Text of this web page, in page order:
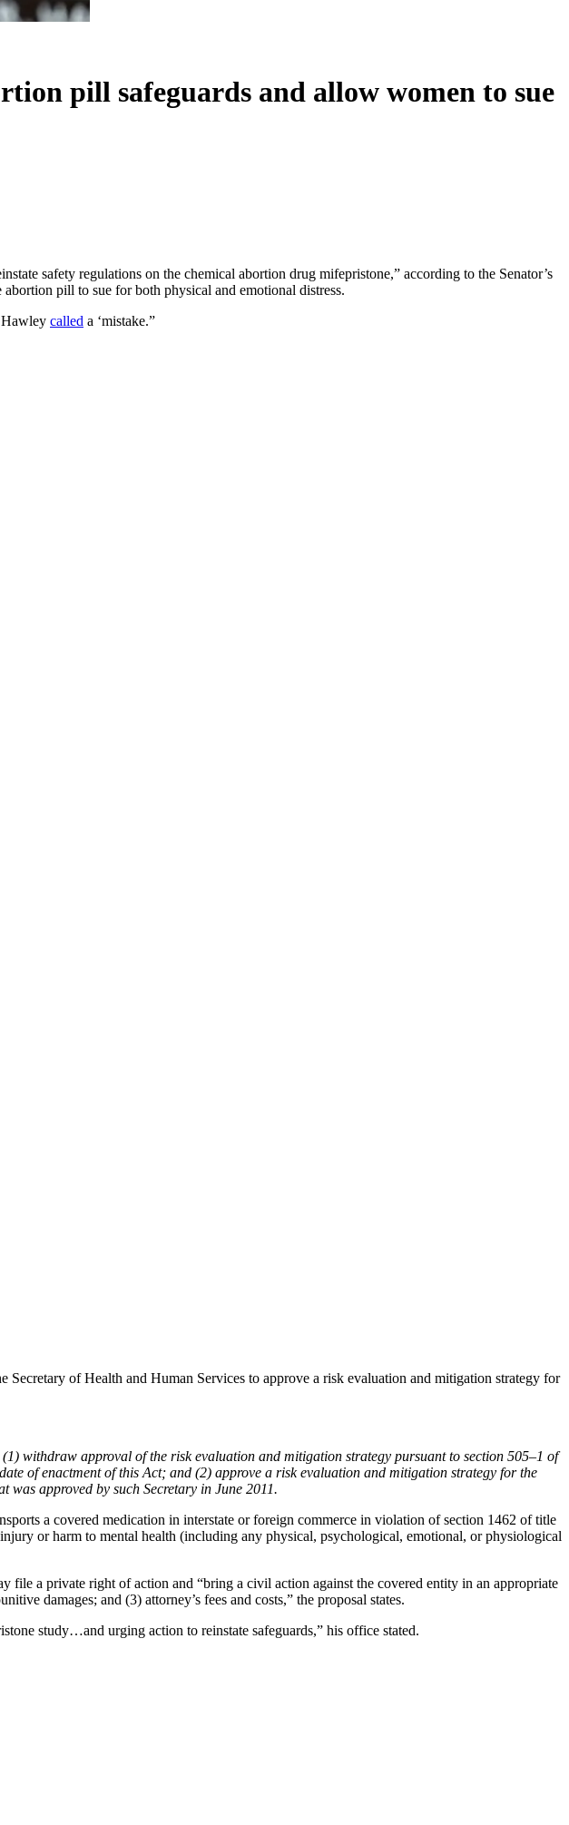
pill safeguards and allow women to sue
safety regulations on the chemical abortion drug mifepristone,” according to the Senator’s
pill to sue for both physical and emotional distress.
called a ‘mistake.”
Secretary of Health and Human Services to approve a risk evaluation and mitigation strategy for
withdraw approval of the risk evaluation and mitigation strategy pursuant to section 505–1 of
of enactment of this Act; and (2) approve a risk evaluation and mitigation strategy for the
approved by such Secretary in June 2011.
a covered medication in interstate or foreign commerce in violation of section 1462 of title
or harm to mental health (including any physical, psychological, emotional, or physiological
a private right of action and “bring a civil action against the covered entity in an appropriate
damages; and (3) attorney’s fees and costs,” the proposal states.
study…and urging action to reinstate safeguards,” his office stated.